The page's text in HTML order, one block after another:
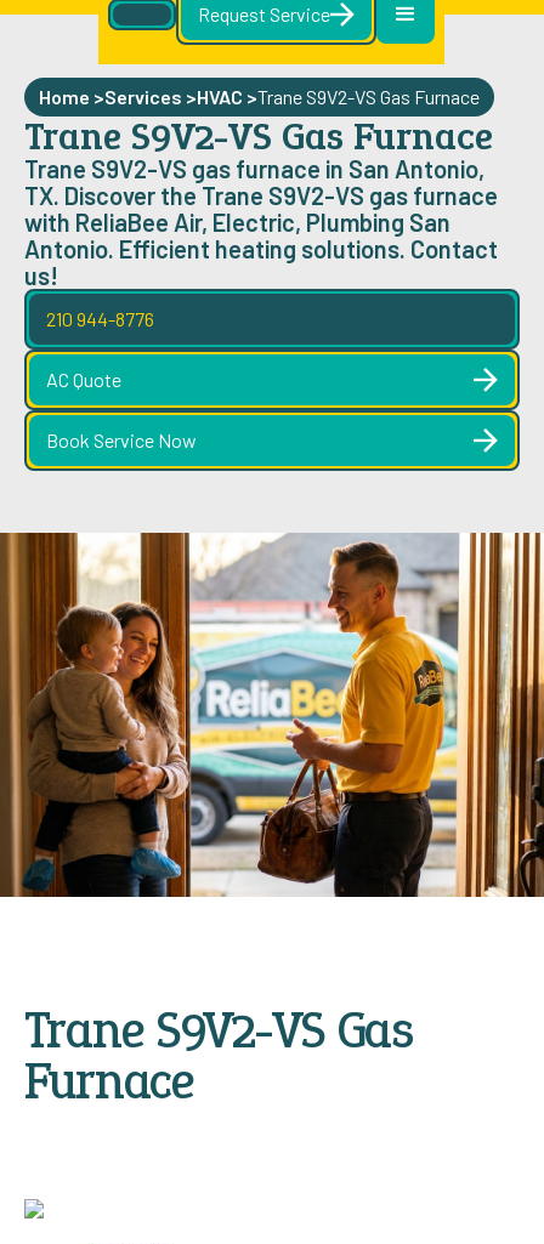
Request Service
Home >Services >HVAC >Trane S9V2-VS Gas Furnace
Trane S9V2-VS Gas Furnace
Trane S9V2-VS gas furnace in San Antonio,
TX. Discover the Trane S9V2-VS gas furnace
with ReliaBee Air, Electric, Plumbing San
Antonio. Efficient heating solutions. Contact
us!
210 944-8776
AC Quote
Book Service Now
Trane S9V2-VS Gas
Furnace